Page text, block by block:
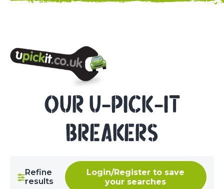
NEED HELP? CALL 023 8022 9999
OUR U-PICK-IT
BREAKERS
Refine
results
Login/Register to save
your searches